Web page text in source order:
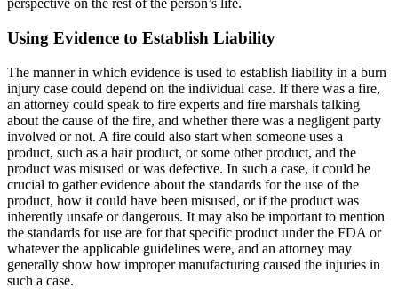
perspective on the rest of the person’s life.
Using Evidence to Establish Liability
The manner in which evidence is used to establish liability in a burn
injury case could depend on the individual case. If there was a fire,
an attorney could speak to fire experts and fire marshals talking
about the cause of the fire, and whether there was a negligent party
involved or not. A fire could also start when someone uses a
product, such as a hair product, or some other product, and the
product was misused or was defective. In such a case, it could be
crucial to gather evidence about the standards for the use of the
product, how it could have been misused, or if the product was
inherently unsafe or dangerous. It may also be important to mention
the standards for use are for that specific product under the FDA or
whatever the applicable guidelines were, and an attorney may
generally show how improper manufacturing caused the injuries in
such a case.